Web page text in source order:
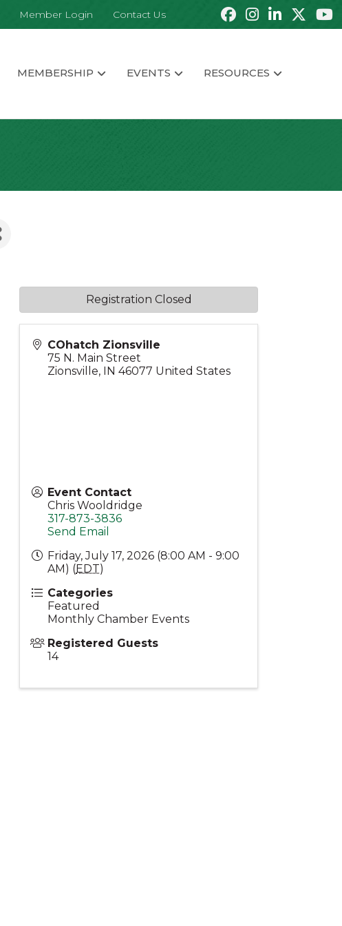
Member Login Contact Us
MEMBERSHIP EVENTS RESOURCES
COhatch Zionsville
75 N. Main Street
Zionsville, IN 46077 United States
Event Contact
Chris Wooldridge
317-873-3836
Send Email
Friday, July 17, 2026 (8:00 AM - 9:00
AM) (EDT)
Categories
Featured
Monthly Chamber Events
Registered Guests
14
Registration Closed